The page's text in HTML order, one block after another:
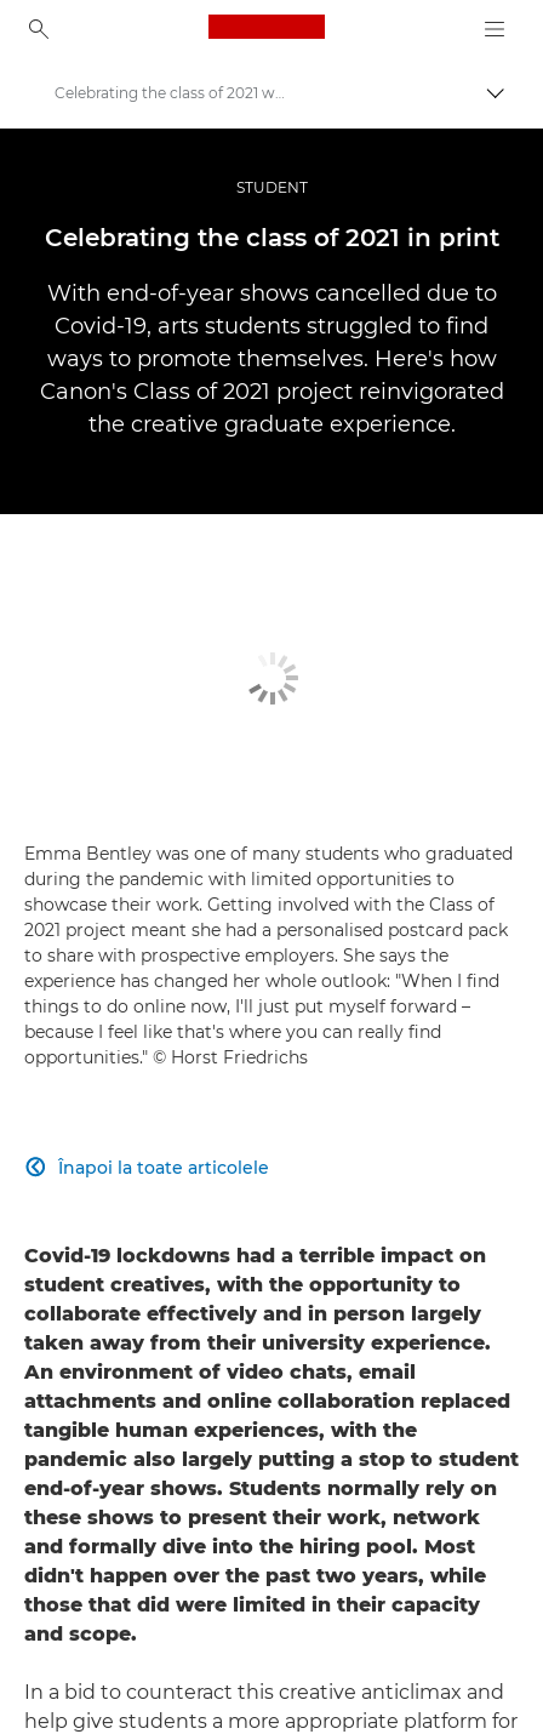
Canon Logo, back to
Fotografiere şi filmare profesională
Poveşti
Celebrating the class of 2021 with print
STUDENT
Celebrating the class of 2021 in print
With end-of-year shows cancelled due to
Covid-19, arts students struggled to find
ways to promote themselves. Here's how
Canon's Class of 2021 project reinvigorated
the creative graduate experience.
Emma Bentley was one of many students who graduated
during the pandemic with limited opportunities to
showcase their work. Getting involved with the Class of
2021 project meant she had a personalised postcard pack
to share with prospective employers. She says the
experience has changed her whole outlook: "When I find
things to do online now, I'll just put myself forward –
because I feel like that's where you can really find
opportunities." © Horst Friedrichs
Înapoi la toate articolele

Covid-19 lockdowns had a terrible impact on
student creatives, with the opportunity to
collaborate effectively and in person largely
taken away from their university experience.
An environment of video chats, email
attachments and online collaboration replaced
tangible human experiences, with the
pandemic also largely putting a stop to student
end-of-year shows. Students normally rely on
these shows to present their work, network
and formally dive into the hiring pool. Most
didn't happen over the past two years, while
those that did were limited in their capacity
and scope.
In a bid to counteract this creative anticlimax and
help give students a more appropriate platform for